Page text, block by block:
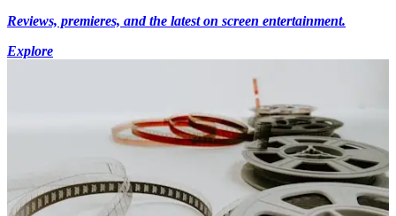
Reviews, premieres, and the latest on screen entertainment.
Explore